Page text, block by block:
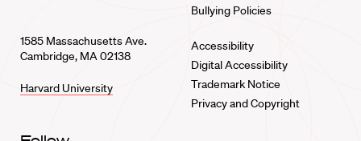
Bullying Policies
1585 Massachusetts Ave.
Cambridge, MA 02138
Harvard University
Accessibility
Digital Accessibility
Trademark Notice
Privacy and Copyright